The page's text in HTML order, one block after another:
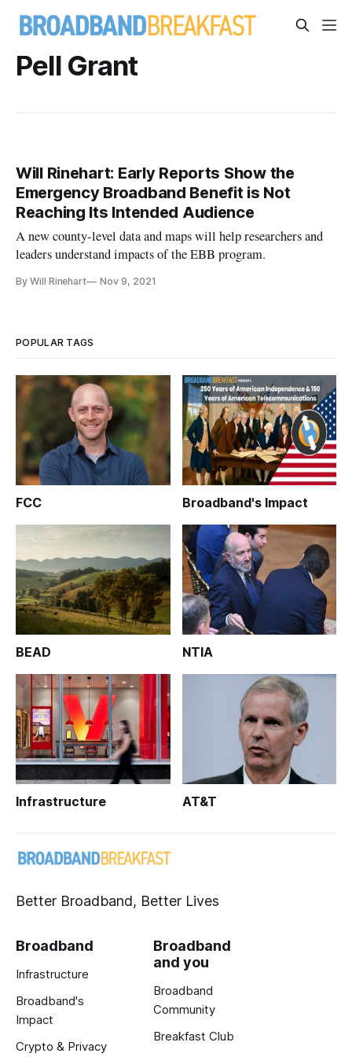
Pell Grant
Will Rinehart: Early Reports Show the
Emergency Broadband Benefit is Not
Reaching Its Intended Audience
A new county-level data and maps will help researchers and
leaders understand impacts of the EBB program.
By Will Rinehart Nov 9, 2021
POPULAR TAGS
FCC Broadband's Impact
BEAD NTIA
Infrastructure AT&T
Better Broadband, Better Lives
Broadband
Infrastructure
Broadband's
Impact
Crypto & Privacy
Broadband
and you
Broadband
Community
Breakfast Club